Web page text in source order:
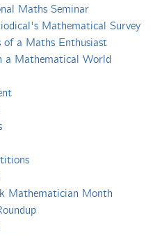
Maths Seminar
Mathematical Survey
of a Maths Enthusiast
a Mathematical World
Mathematician Month